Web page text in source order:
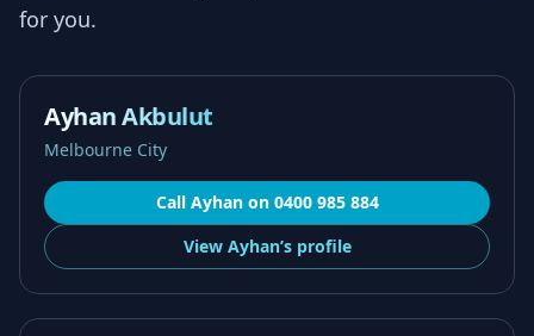
for you.
Ayhan Akbulut
Melbourne City
Call Ayhanon 0400 985 884
View Ayhan’sprofile